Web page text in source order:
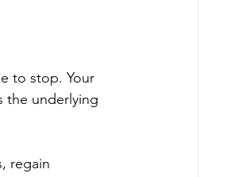
to stop. Your
the underlying
regain